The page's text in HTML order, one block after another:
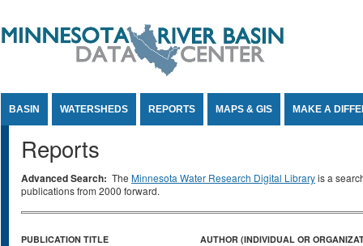
BASIN WATERSHEDS REPORTS MAPS & GIS MAKE A
Reports
Advanced Search: The Minnesota Water Research Digital Libraryis a
publications from 2000 forward.
PUBLICATION TITLE AUTHOR (INDIVIDUAL OR